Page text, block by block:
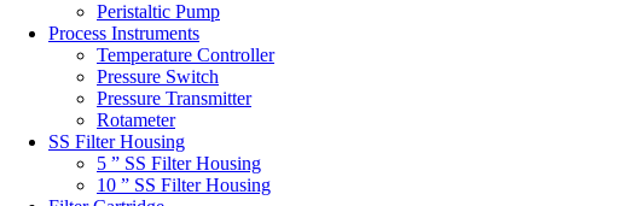
Peristaltic Pump
Process Instruments
Temperature Controller
Pressure Switch
Pressure Transmitter
Rotameter
SS Filter Housing
5 ” SS Filter Housing
10 ” SS Filter Housing